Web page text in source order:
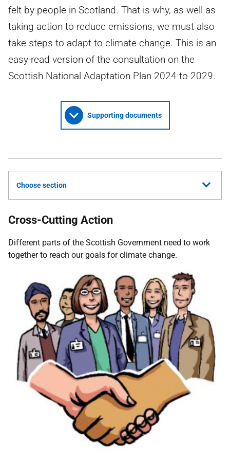
felt by people in Scotland. That is why, as well as
taking action to reduce emissions, we must also
take steps to adapt to climate change. This is an
easy-read version of the consultation on the
Scottish National Adaptation Plan 2024 to 2029.
Supporting documents
Choose section
Cross-Cutting Action
Different parts of the Scottish Government need to work
together to reach our goals for climate change.